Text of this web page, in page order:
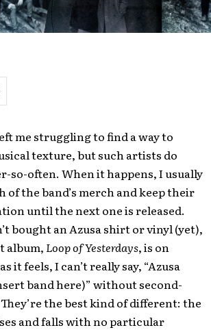
me struggling to find a way to
texture, but such artists do
so-often. When it happens, I usually
of the band’s merch and keep their
until the next one is released.
bought an Azusa shirt or vinyl (yet),
album, Loop of Yesterdays, is on
it feels, I can’t really say, “Azusa
band here)” without second-
the best kind of different: the
and falls with no particular